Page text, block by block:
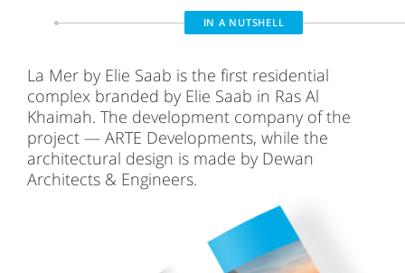
IN A NUTSHELL
La Mer by Elie Saab is the first residential
complex branded by Elie Saab in Ras Al
Khaimah. The development company of the
project — ARTE Developments, while the
architectural design is made by Dewan
Architects & Engineers.